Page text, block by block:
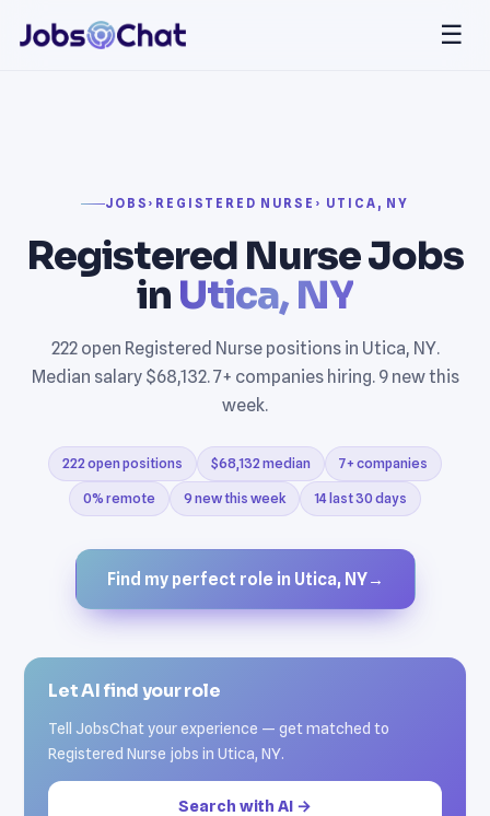
☰
JOBS › REGISTERED NURSE › UTICA, NY
Registered Nurse Jobs
in Utica, NY
222 open Registered Nurse positions in Utica, NY.
Median salary $68,132. 7+ companies hiring. 9 new this
week.
222 open positions $68,132 median 7+ companies
0% remote 9 new this week 14 last 30 days
Find my perfect role in Utica, NY→
Let AI find your role
Tell JobsChat your experience — get matched to
Registered Nurse jobs in Utica, NY.
Search with AI →